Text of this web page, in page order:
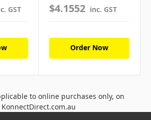
GST $4.1552 inc. GST
Order Now
to online purchases only, on
KonnectDirect.com.au